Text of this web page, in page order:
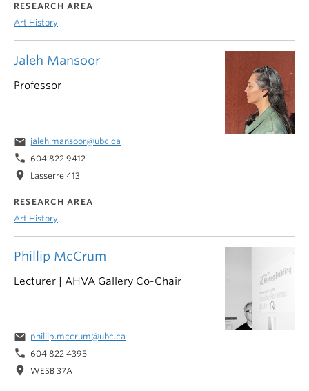
RESEARCH AREA
Art History
Jaleh Mansoor
Professor
email jaleh.mansoor@ubc.ca
phone 604 822 9412
location_on Lasserre 413
RESEARCH AREA
Art History
Phillip McCrum
Lecturer | AHVA Gallery Co-Chair
email phillip.mccrum@ubc.ca
phone 604 822 4395
location_on WESB 37A